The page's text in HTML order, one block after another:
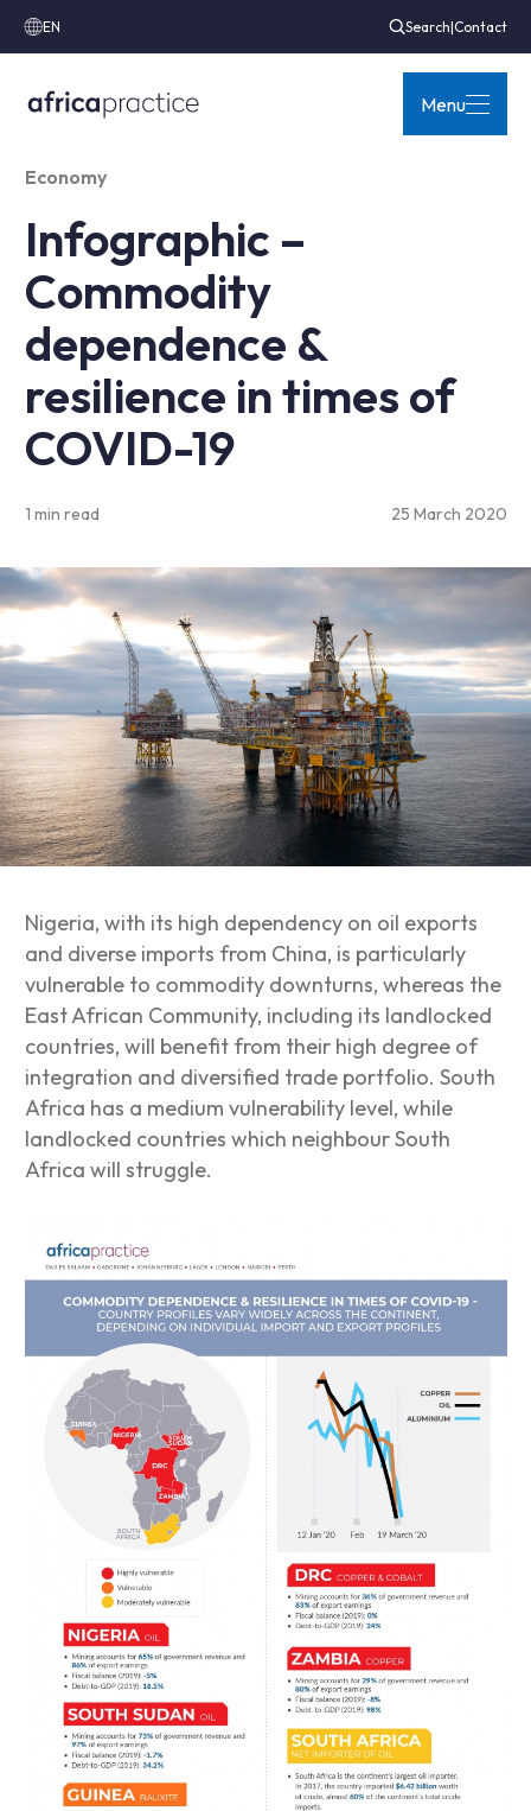
EN Search|Contact
Menu
Economy
Infographic –
Commodity
dependence &
resilience in times of
COVID-19
1 min read 25 March 2020
Nigeria, with its high dependency on oil exports
and diverse imports from China, is particularly
vulnerable to commodity downturns, whereas the
East African Community, including its landlocked
countries, will benefit from their high degree of
integration and diversified trade portfolio. South
Africa has a medium vulnerability level, while
landlocked countries which neighbour South
Africa will struggle.